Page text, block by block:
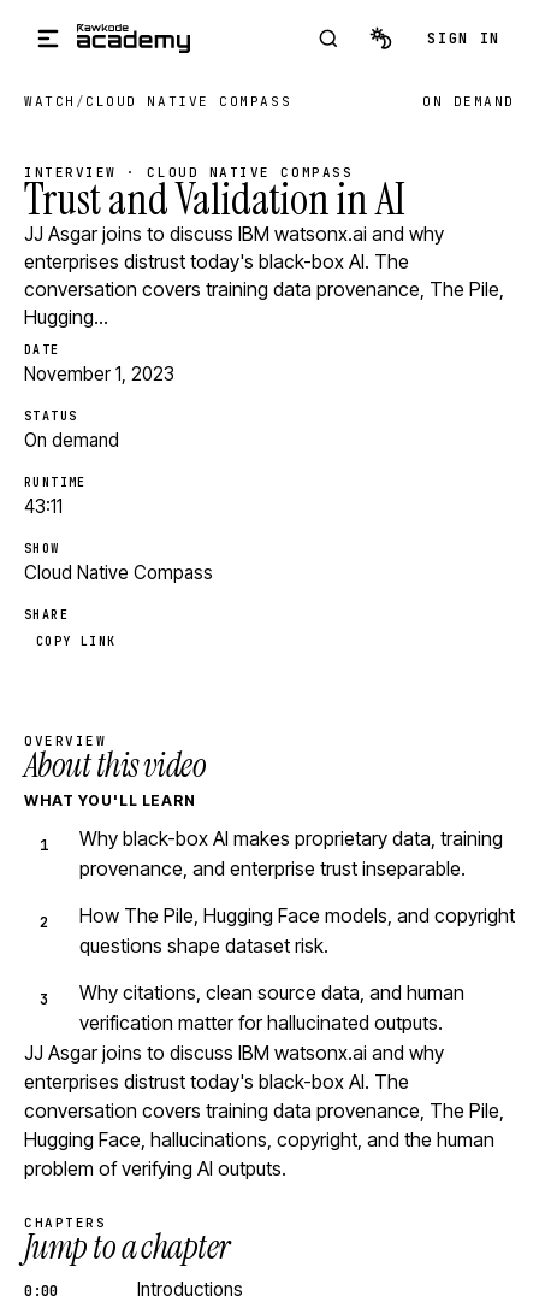
SIGN IN
WATCH / CLOUD NATIVE COMPASS ON DEMAND
INTERVIEW · CLOUD NATIVE COMPASS
Trust and Validation in AI
JJ Asgar joins to discuss IBM watsonx.ai and why
enterprises distrust today's black-box AI. The
conversation covers training data provenance, The Pile,
Hugging…
DATE
November 1, 2023
STATUS
On demand
RUNTIME
43:11
SHOW
Cloud Native Compass
SHARE
COPY LINK
OVERVIEW
About this video
WHAT YOU'LL LEARN
Why black-box AI makes proprietary data, training
provenance, and enterprise trust inseparable.
How The Pile, Hugging Face models, and copyright
questions shape dataset risk.
Why citations, clean source data, and human
verification matter for hallucinated outputs.
JJ Asgar joins to discuss IBM watsonx.ai and why
enterprises distrust today's black-box AI. The
conversation covers training data provenance, The Pile,
Hugging Face, hallucinations, copyright, and the human
problem of verifying AI outputs.
CHAPTERS
Jump to a chapter
0:00 Introductions